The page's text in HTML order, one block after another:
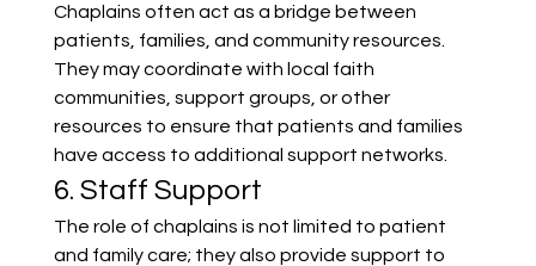
Chaplains often act as a bridge between
patients, families, and community resources.
They may coordinate with local faith
communities, support groups, or other
resources to ensure that patients and families
have access to additional support networks.
6. Staff Support
The role of chaplains is not limited to patient
and family care; they also provide support to